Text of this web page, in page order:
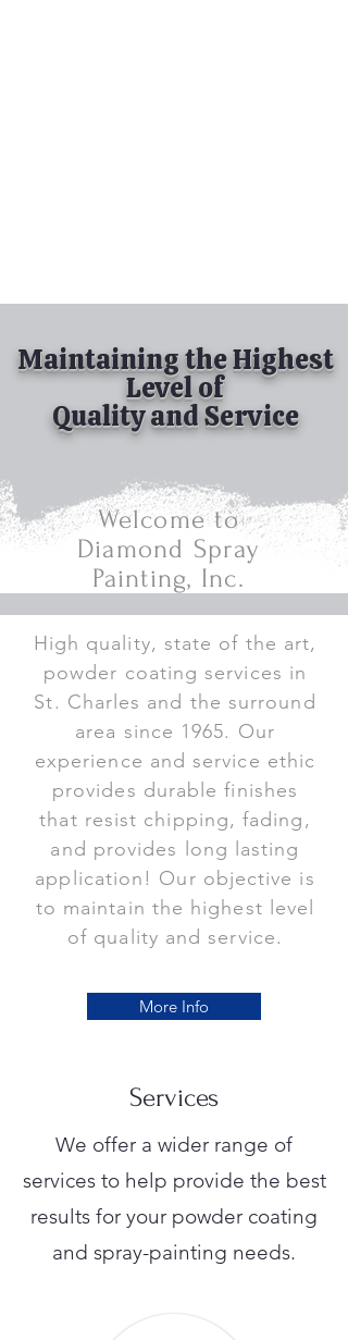
Maintaining the Highest
Level of
Quality and Service
Welcome to
Diamond Spray
Painting, Inc.
High quality, state of the art,
powder coating services in
St. Charles and the surround
area since 1965. Our
experience and service ethic
provides durable finishes
that resist chipping, fading,
and provides long lasting
application! Our objective is
to maintain the highest level
of quality and service.
More Info
Services
We offer a wider range of
services to help provide the best
results for your powder coating
and spray-painting needs.